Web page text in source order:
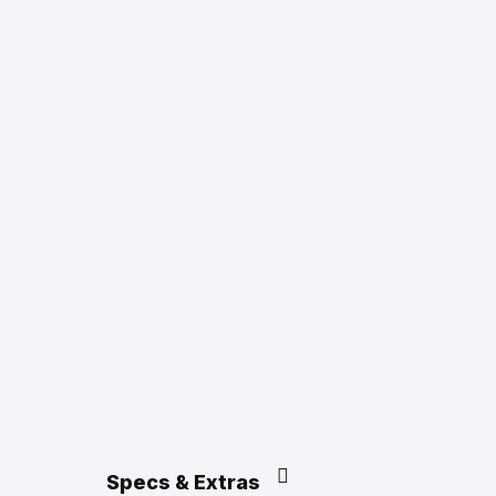
Specs & Extras